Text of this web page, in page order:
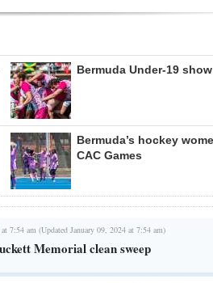
Bermuda Under-19
Bermuda’s hockey
CAC Games
7:54 am (Updated January 09, 2024 at 7:54 am)
Memorial clean sweep